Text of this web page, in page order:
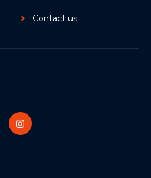
Contact us